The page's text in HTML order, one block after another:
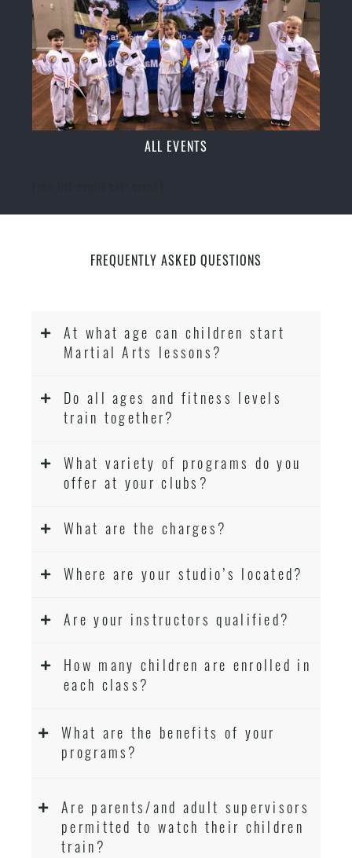
ALL EVENTS
FREQUENTLY ASKED QUESTIONS
At what age can children start
Martial Arts lessons?
Do all ages and fitness levels
train together?
What variety of programs do you
offer at your clubs?
What are the charges?
Where are your studio’s located?
Are your instructors qualified?
How many children are enrolled in
each class?
What are the benefits of your
programs?
Are parents/and adult supervisors
permitted to watch their children
train?